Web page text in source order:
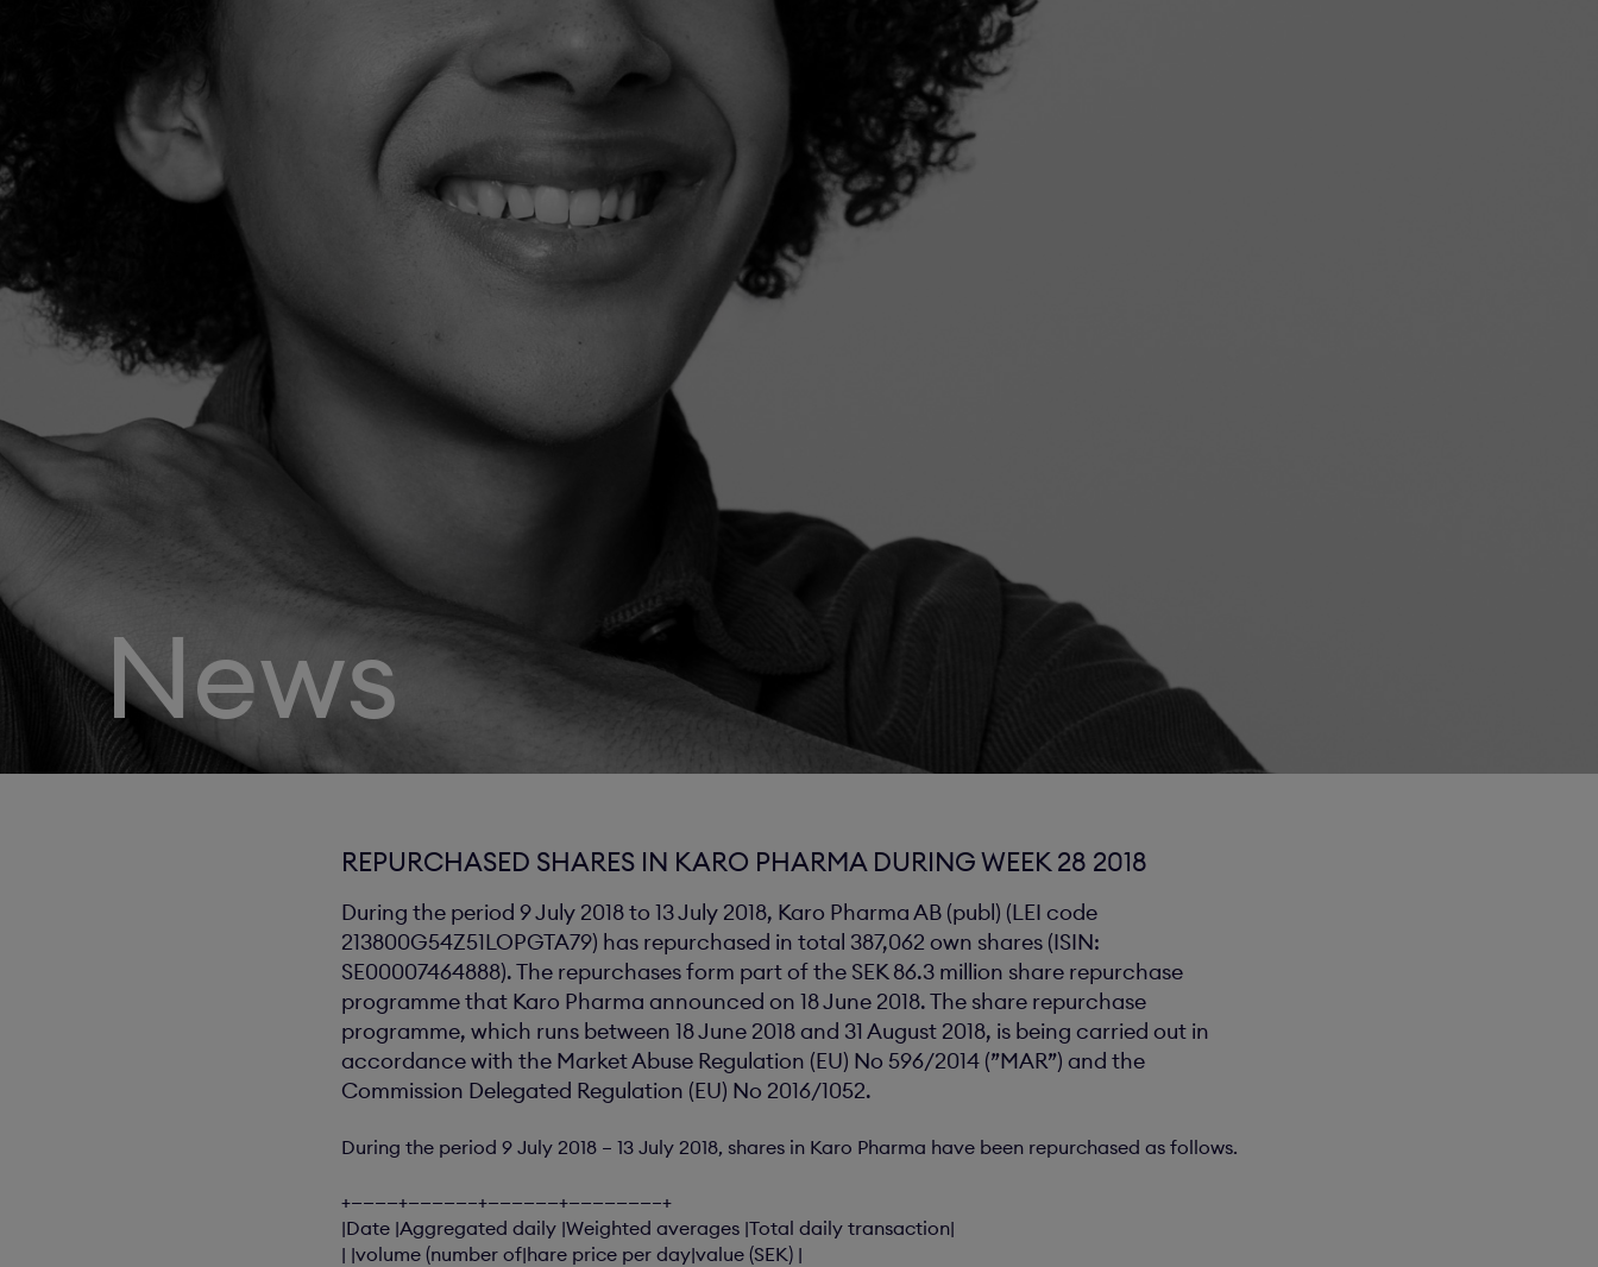
News
REPURCHASED SHARES IN KARO PHARMA DURING WEEK 28 2018
During the period 9 July 2018 to 13 July 2018, Karo Pharma AB (publ) (LEI code
213800G54Z51LOPGTA79) has repurchased in total 387,062 own shares (ISIN:
SE00007464888). The repurchases form part of the SEK 86.3 million share repurchase
programme that Karo Pharma announced on 18 June 2018. The share repurchase
programme, which runs between 18 June 2018 and 31 August 2018, is being carried out in
accordance with the Market Abuse Regulation (EU) No 596/2014 (”MAR”) and the
Commission Delegated Regulation (EU) No 2016/1052.
During the period 9 July 2018 – 13 July 2018, shares in Karo Pharma have been repurchased as follows.
+————+—————–+——————+———————–+
|Date |Aggregated daily |Weighted averages |Total daily transaction|
| |volume (number of|hare price per day|value (SEK) |